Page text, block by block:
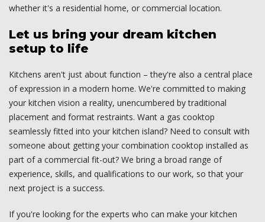
whether it's a residential home, or commercial location.
Let us bring your dream kitchen
setup to life
Kitchens aren't just about function – they're also a central place
of expression in a modern home. We're committed to making
your kitchen vision a reality, unencumbered by traditional
placement and format restraints. Want a gas cooktop
seamlessly fitted into your kitchen island? Need to consult with
someone about getting your combination cooktop installed as
part of a commercial fit-out? We bring a broad range of
experience, skills, and qualifications to our work, so that your
next project is a success.
If you're looking for the experts who can make your kitchen